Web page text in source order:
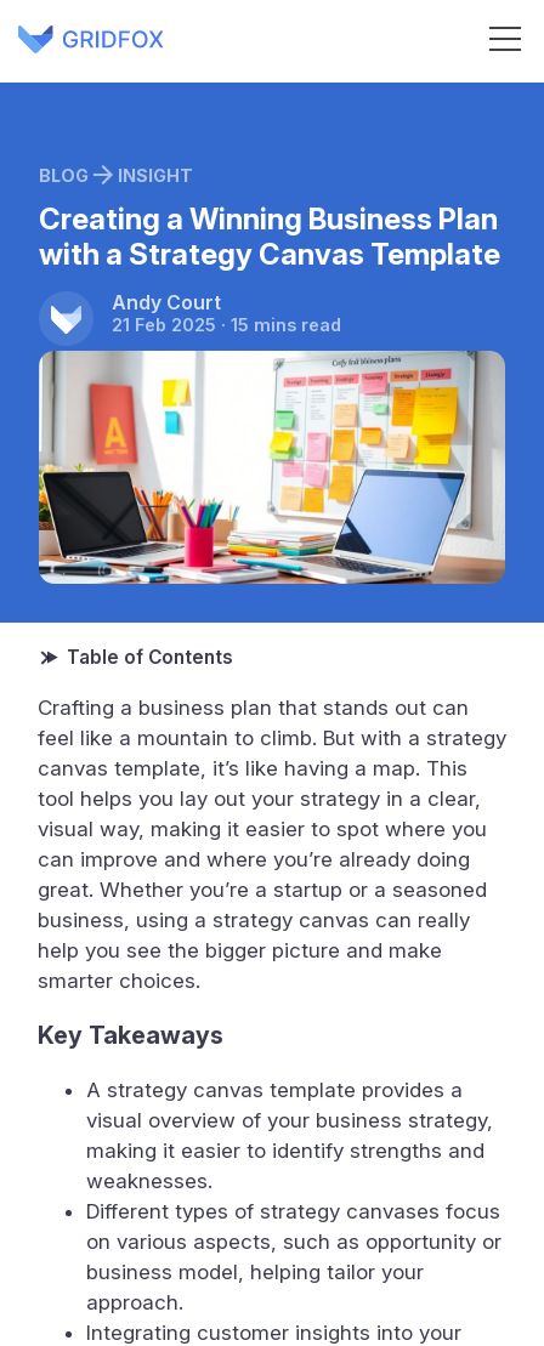
BLOG INSIGHT
Creating a Winning Business Plan
with a Strategy Canvas Template
Andy Court
21 Feb 2025 · 15 mins read
Crafting a business plan that stands out can
feel like a mountain to climb. But with a strategy
canvas template, it’s like having a map. This
tool helps you lay out your strategy in a clear,
visual way, making it easier to spot where you
can improve and where you’re already doing
great. Whether you’re a startup or a seasoned
business, using a strategy canvas can really
help you see the bigger picture and make
smarter choices.
Key Takeaways
A strategy canvas template provides a
visual overview of your business strategy,
making it easier to identify strengths and
weaknesses.
Different types of strategy canvases focus
on various aspects, such as opportunity or
business model, helping tailor your
approach.
Integrating customer insights into your